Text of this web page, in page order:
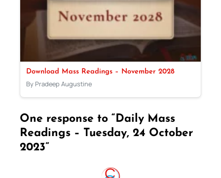
Download Mass Readings – November 2028
By Pradeep Augustine
One response to “Daily Mass
Readings – Tuesday, 24 October
2023”